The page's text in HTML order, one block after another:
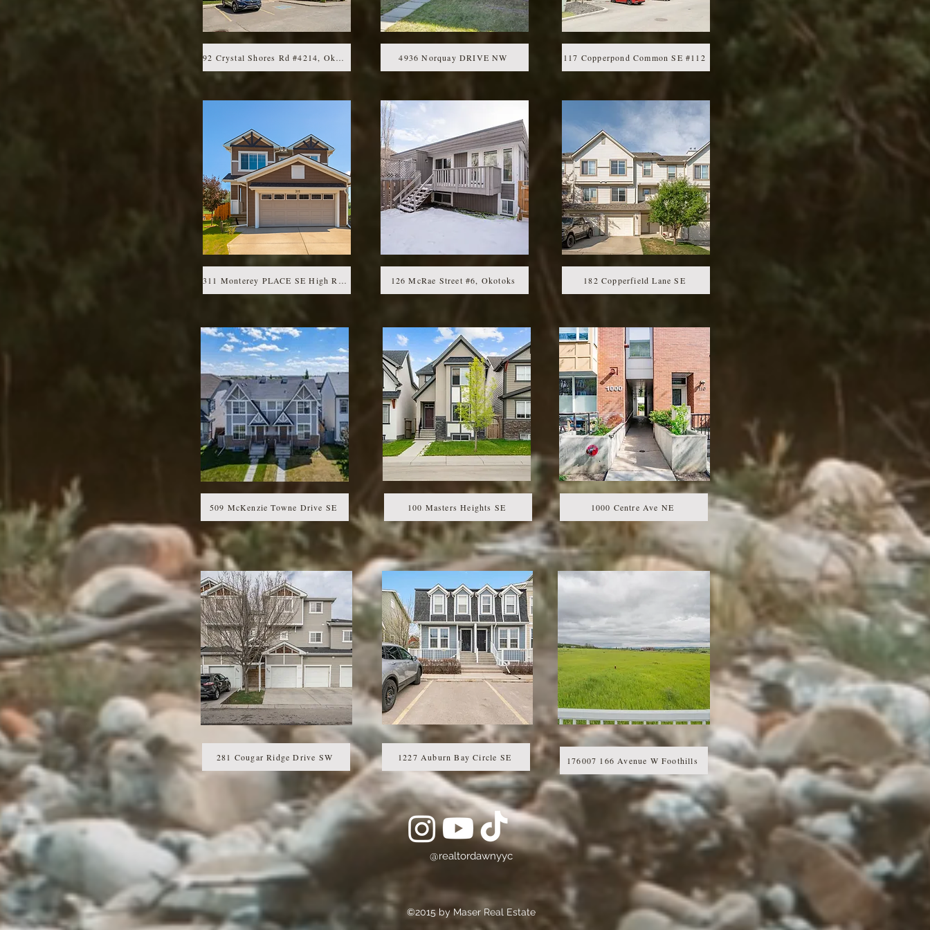
92 Crystal Shores Rd #4214, Okotoks, AB 4936 Norquay DRIVE NW 117 Copperpond Common SE #112
311 Monterey PLACE SE High River 126 McRae Street #6, Okotoks 182 Copperfield Lane SE
509 McKenzie Towne Drive SE 100 Masters Heights SE 1000 Centre Ave NE
281 Cougar Ridge Drive SW 1227 Auburn Bay Circle SE 176007 166 Avenue W Foothills
@realtordawnyyc
©2015 by Maser Real Estate